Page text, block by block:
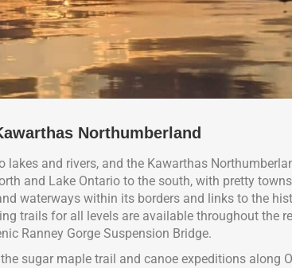
Northumberland
and rivers, and the Kawarthas
and Lake Ontario to the south, with pretty
waterways within its borders and links to the
trails for all levels are available throughout the
Ranney Gorge Suspension Bridge.
sugar maple trail and canoe expeditions along